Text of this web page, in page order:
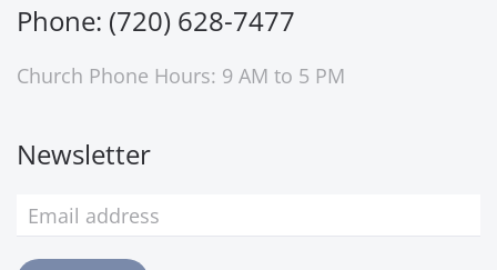
Phone: (720) 628-7477
Church Phone Hours: 9 AM to 5 PM
Newsletter